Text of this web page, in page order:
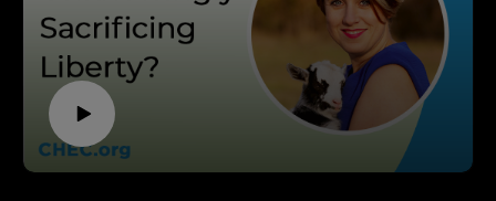
https://www.thepodcastupload.com/discovery-call.
Listen in to learn:
–How to define your "why" for homeschooling—so you
can persevere when challenges arise
–Practical tips for managing finances and living below
your means to make homeschooling work
–Honest advice on handling resistance from family and